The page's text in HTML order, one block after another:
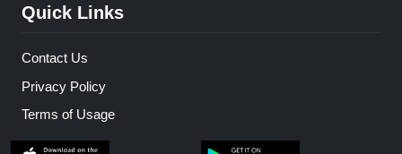
Quick Links
Contact Us
Privacy Policy
Terms of Usage